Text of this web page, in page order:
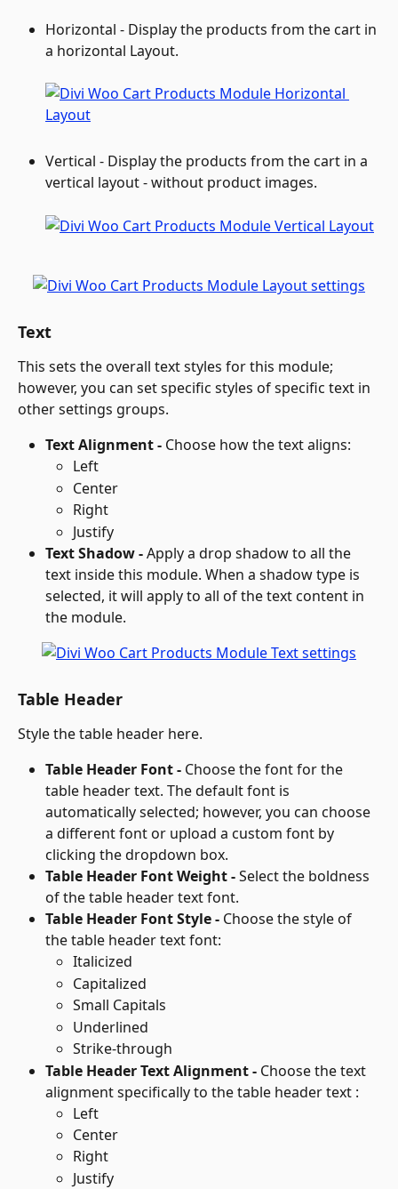
Horizontal - Display the products from the cart in
a horizontal Layout.
Vertical - Display the products from the cart in a
vertical layout - without product images.
Text
This sets the overall text styles for this module;
however, you can set specific styles of specific text in
other settings groups.
Text Alignment - Choose how the text aligns:
Left
Center
Right
Justify
Text Shadow - Apply a drop shadow to all the
text inside this module. When a shadow type is
selected, it will apply to all of the text content in
the module.
Table Header
Style the table header here.
Table Header Font - Choose the font for the
table header text. The default font is
automatically selected; however, you can choose
a different font or upload a custom font by
clicking the dropdown box.
Table Header Font Weight - Select the boldness
of the table header text font.
Table Header Font Style - Choose the style of
the table header text font:
Italicized
Capitalized
Small Capitals
Underlined
Strike-through
Table Header Text Alignment - Choose the text
alignment specifically to the table header text :
Left
Center
Right
Justify